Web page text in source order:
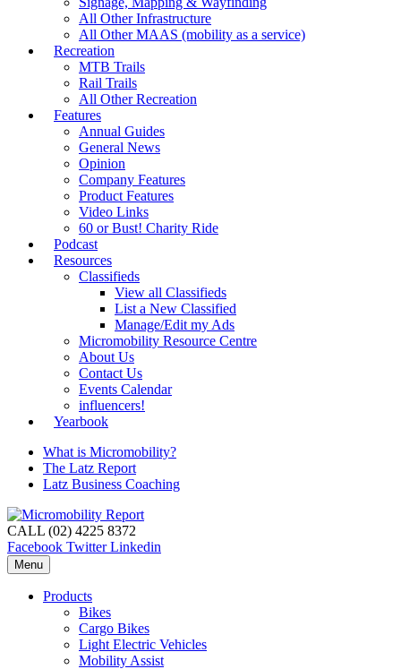
All Other Infrastructure
All Other MAAS (mobility as a service)
Recreation
MTB Trails
Rail Trails
All Other Recreation
Features
Annual Guides
General News
Opinion
Company Features
Product Features
Video Links
60 or Bust! Charity Ride
Podcast
Resources
Classifieds
View all Classifieds
List a New Classified
Manage/Edit my Ads
Micromobility Resource Centre
About Us
Contact Us
Events Calendar
influencers!
Yearbook
What is Micromobility?
The Latz Report
Latz Business Coaching
CALL (02) 4225 8372
Facebook Twitter Linkedin
Menu
Products
Bikes
Cargo Bikes
Light Electric Vehicles
Mobility Assist